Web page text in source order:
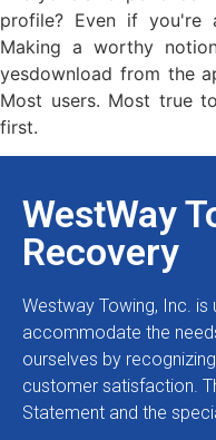
profile? Even if you're
Making a worthy
yesdownload from the
Most users. Most true
first.
WestWay
Recovery
Westway Towing, Inc.
accommodate the
ourselves by
customer satisfaction.
Statement and the